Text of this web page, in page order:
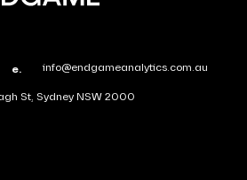
e. info@endgameanalytics.com.au
St, Sydney NSW 2000